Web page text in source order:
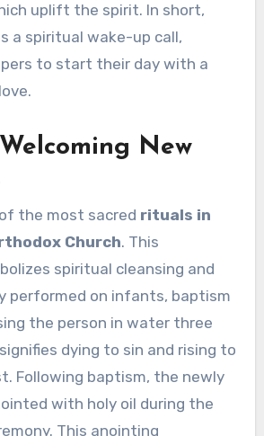
uplift the spirit. In short,
a spiritual wake-up call,
to start their day with a
New
the most sacred rituals in
Church. This
spiritual cleansing and
performed on infants, baptism
the person in water three
dying to sin and rising to
Following baptism, the newly
with holy oil during the
This anointing